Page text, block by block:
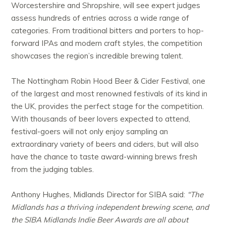
Worcestershire and Shropshire, will see expert judges
assess hundreds of entries across a wide range of
categories. From traditional bitters and porters to hop-
forward IPAs and modern craft styles, the competition
showcases the region’s incredible brewing talent.
The Nottingham Robin Hood Beer & Cider Festival, one
of the largest and most renowned festivals of its kind in
the UK, provides the perfect stage for the competition.
With thousands of beer lovers expected to attend,
festival-goers will not only enjoy sampling an
extraordinary variety of beers and ciders, but will also
have the chance to taste award-winning brews fresh
from the judging tables.
Anthony Hughes, Midlands Director for SIBA said: “The
Midlands has a thriving independent brewing scene, and
the SIBA Midlands Indie Beer Awards are all about